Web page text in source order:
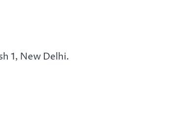
1, New Delhi.